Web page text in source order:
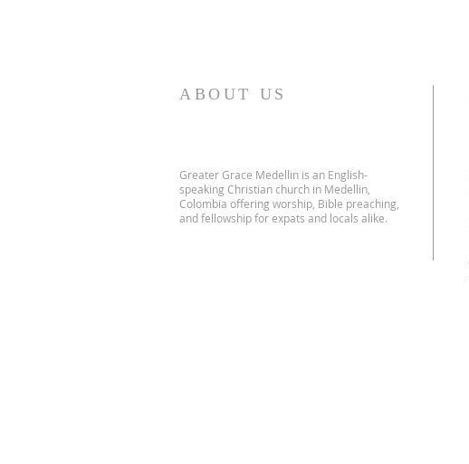
ABOUT US
Greater Grace Medellin is an English-
speaking Christian church in Medellin,
Colombia offering worship, Bible preaching,
and fellowship for expats and locals alike.